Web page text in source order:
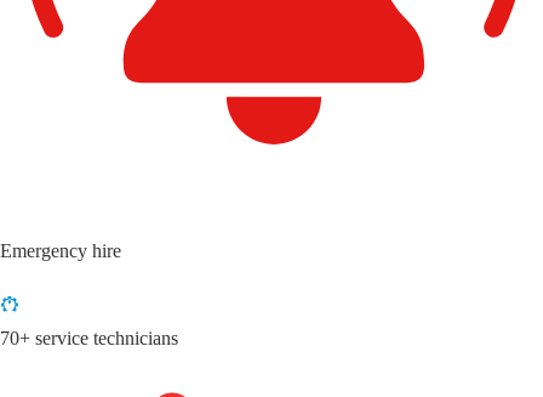
Emergency hire
70+ service technicians